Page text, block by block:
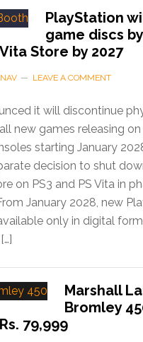
PlayStation
game discs
Store by 2027
LEAVE A COMMENT
it will discontinue
new games releasing on
starting January
decision to shut
on PS3 and PS Vita in
January 2028, new
only in digital
Marshall
Bromley
79,999